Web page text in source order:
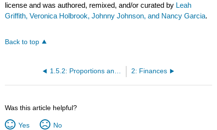
license and was authored, remixed, and/or curated by Leah
Griffith, Veronica Holbrook, Johnny Johnson, and Nancy Garcia.
Back to top
1.5.2: Proportions and Rates 2: Finances
Was this article helpful?
Yes No